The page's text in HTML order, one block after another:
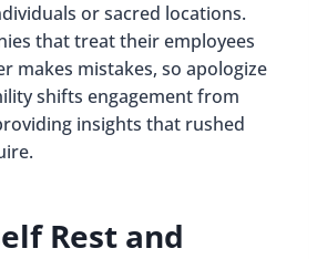
or sacred locations.
that treat their employees
makes mistakes, so apologize
shifts engagement from
insights that rushed
Rest and